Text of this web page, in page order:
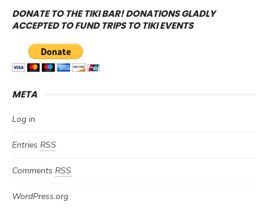
DONATE TO THE TIKI BAR! DONATIONS GLADLY
ACCEPTED TO FUND TRIPS TO TIKI EVENTS
META
Log in
Entries RSS
Comments RSS
WordPress.org